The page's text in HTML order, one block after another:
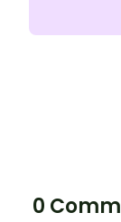
0